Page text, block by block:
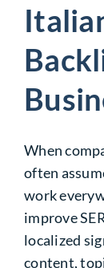
When
often
work
improve
localized
content,